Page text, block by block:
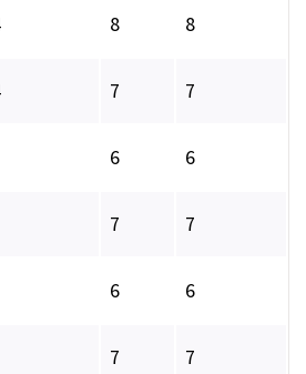
8 8
7 7
6 6
7 7
6 6
7 7